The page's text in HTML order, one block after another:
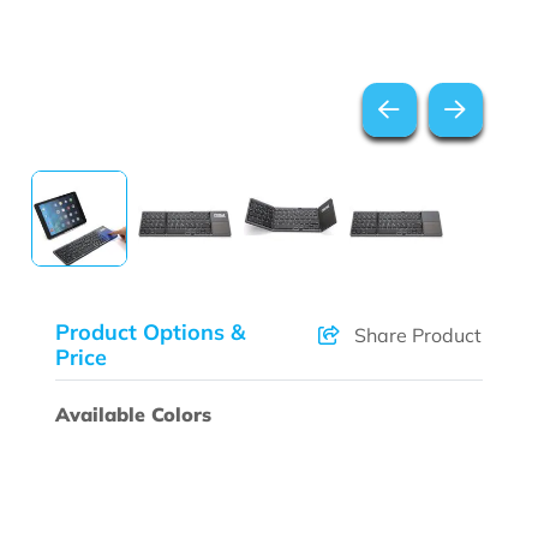
Product Options &
Price
Share Product
Available Colors